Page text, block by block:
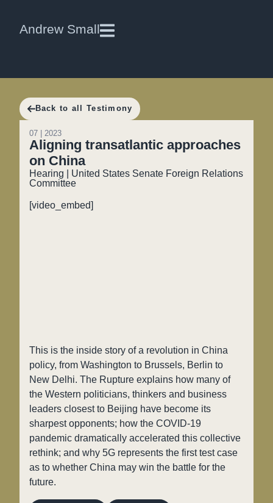
Andrew Small
Back to all Testimony
07 | 2023
Aligning transatlantic approaches
on China
Hearing | United States Senate Foreign Relations
Committee
[video_embed]
This is the inside story of a revolution in China
policy, from Washington to Brussels, Berlin to
New Delhi. The Rupture explains how many of
the Western politicians, thinkers and business
leaders closest to Beijing have become its
sharpest opponents; how the COVID-19
pandemic dramatically accelerated this collective
rethink; and why 5G represents the first test case
as to whether China may win the battle for the
future.